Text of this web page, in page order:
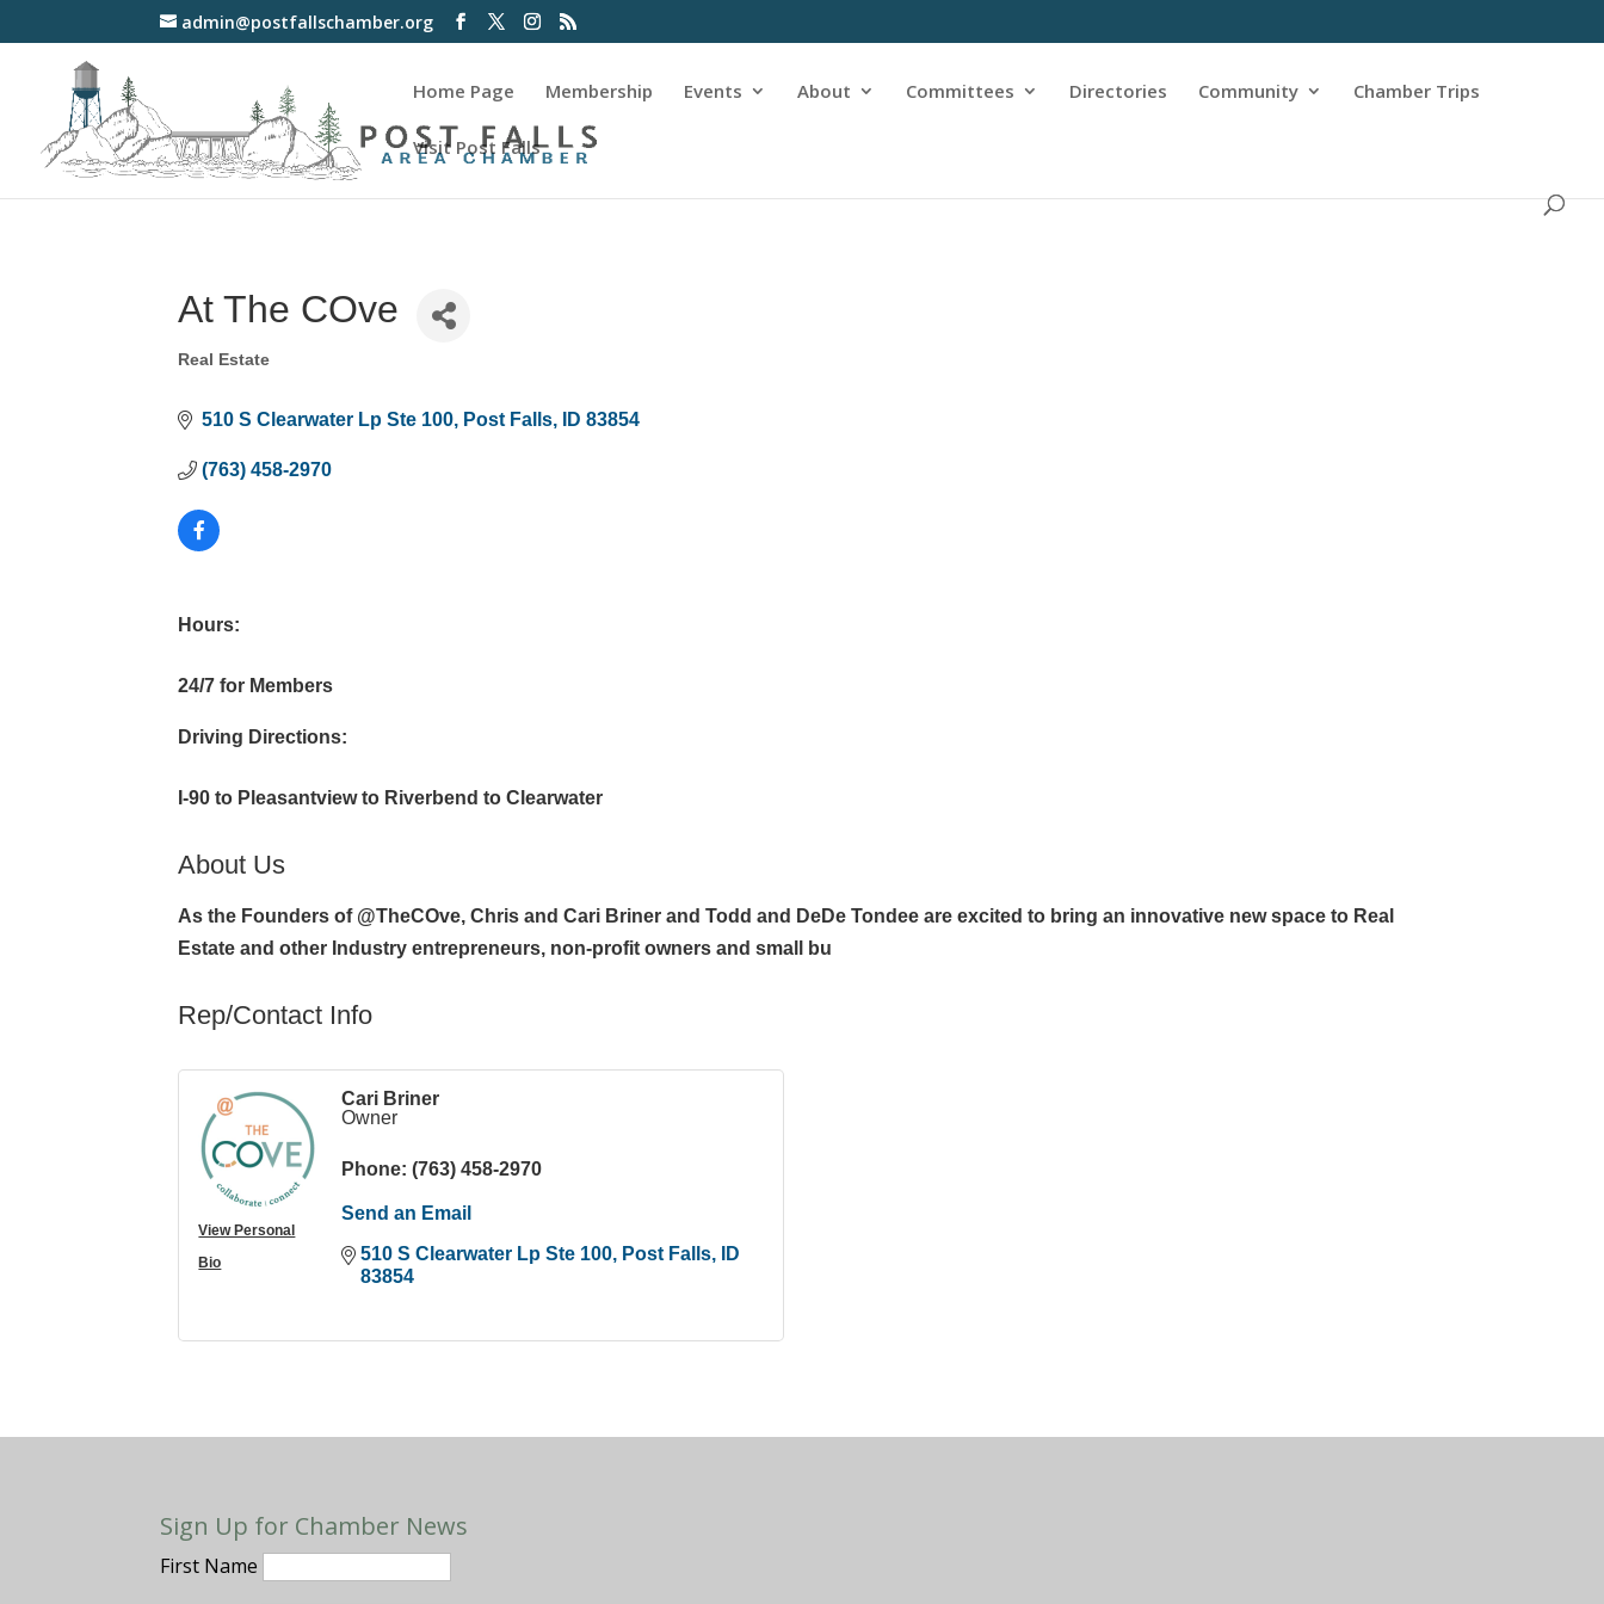
admin@postfallschamber.org
Home Page Membership Events About Committees Directories Community Chamber Trips
Visit Post Falls
At The COve
Categories
Real Estate
510 S Clearwater Lp Ste 100 Post Falls ID 83854
(763) 458-2970
Hours:
24/7 for Members
Driving Directions:
I-90 to Pleasantview to Riverbend to Clearwater
About Us
As the Founders of @TheCOve, Chris and Cari Briner and Todd and DeDe Tondee are excited to bring an innovative new space to Real
Estate and other Industry entrepreneurs, non-profit owners and small bu
Rep/Contact Info
View Personal
Bio
Cari Briner
Owner
Phone: (763) 458-2970
Send an Email
510 S Clearwater Lp Ste 100
Post Falls
ID
83854
Sign Up for Chamber News
First Name